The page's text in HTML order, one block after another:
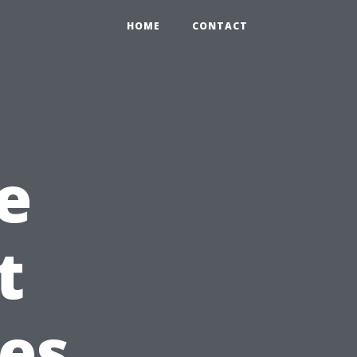
HOME CONTACT